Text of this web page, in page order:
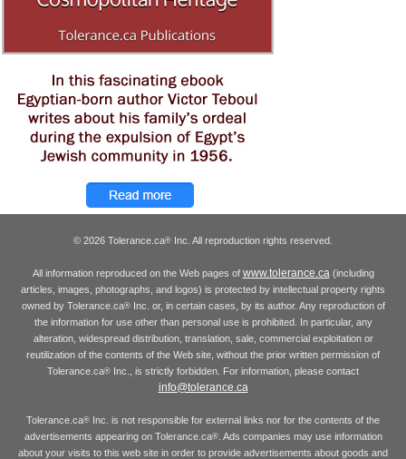
© 2026 Tolerance.ca® Inc. All reproduction rights reserved.
All information reproduced on the Web pages of www.tolerance.ca(including
articles, images, photographs, and logos) is protected by intellectual property rights
owned by Tolerance.ca®Inc. or, in certain cases, by its author. Any reproduction of
the information for use other than personal use is prohibited. In particular, any
alteration, widespread distribution, translation, sale, commercial exploitation or
reutilization of the contents of the Web site, without the prior written permission of
Tolerance.ca® Inc., is strictly forbidden. For information, please contact
info@tolerance.ca
Tolerance.ca® Inc. is not responsible for external links nor for the contents of the
advertisements appearing on Tolerance.ca®. Ads companies may use information
about your visits to this web site in order to provide advertisements about goods and